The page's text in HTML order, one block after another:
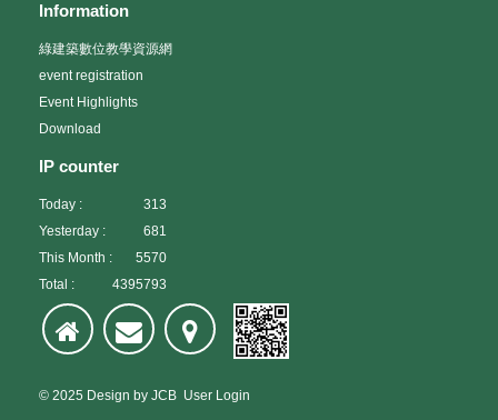
Information
綠建築數位教學資源網
event registration
Event Highlights
Download
IP counter
Today :
313
Yesterday :
681
This Month :
5570
Total :
4395793
© 2025 Design by JCB User Login